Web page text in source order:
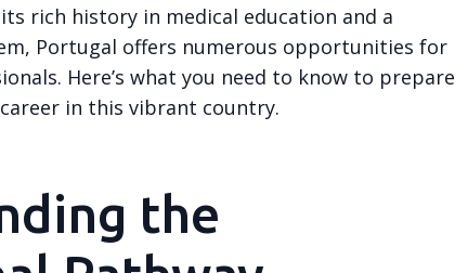
rich history in medical education and a
Portugal offers numerous opportunities for
Here’s what you need to know to prepare
in this vibrant country.
the